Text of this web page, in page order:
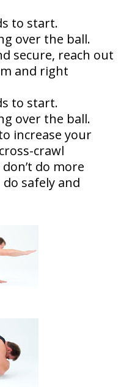
to start.
over the ball.
secure, reach out
and right
to start.
over the ball.
increase your
crawl
do more
safely and